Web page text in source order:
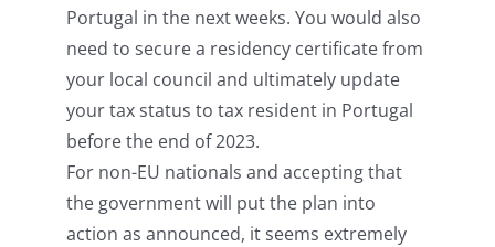
Portugal in the next weeks. You would also
need to secure a residency certificate from
your local council and ultimately update
your tax status to tax resident in Portugal
before the end of 2023.
For non-EU nationals and accepting that
the government will put the plan into
action as announced, it seems extremely